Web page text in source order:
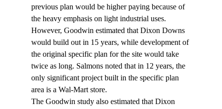
previous plan would be higher paying because of
the heavy emphasis on light industrial uses.
However, Goodwin estimated that Dixon Downs
would build out in 15 years, while development of
the original specific plan for the site would take
twice as long. Salmons noted that in 12 years, the
only significant project built in the specific plan
area is a Wal-Mart store.
The Goodwin study also estimated that Dixon